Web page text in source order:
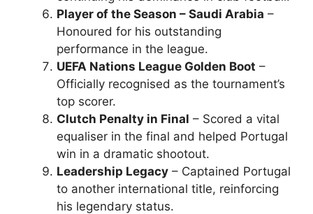
Player of the Season – Saudi Arabia –
Honoured for his outstanding
performance in the league.
UEFA Nations League Golden Boot –
Officially recognised as the tournament’s
top scorer.
Clutch Penalty in Final – Scored a vital
equaliser in the final and helped Portugal
win in a dramatic shootout.
Leadership Legacy – Captained Portugal
to another international title, reinforcing
his legendary status.